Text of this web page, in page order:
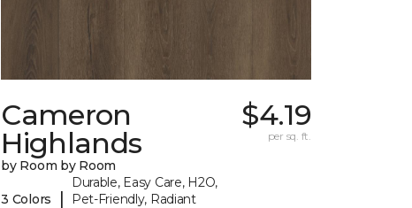
Cameron
Highlands
by Room by Room
3 Colors |
Durable, Easy Care, H2O,
Pet-Friendly, Radiant
$4.19
per sq. ft.